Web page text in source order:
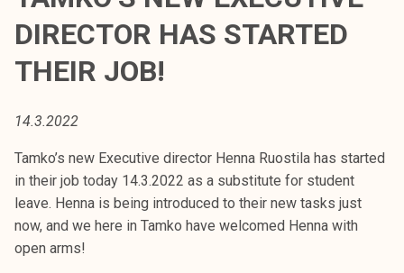
k
k
DIRECTOR HAS STARTED
THEIR JOB!
14.3.2022
Tamko’s new Executive director Henna Ruostila has started
in their job today 14.3.2022 as a substitute for student
leave. Henna is being introduced to their new tasks just
now, and we here in Tamko have welcomed Henna with
open arms!